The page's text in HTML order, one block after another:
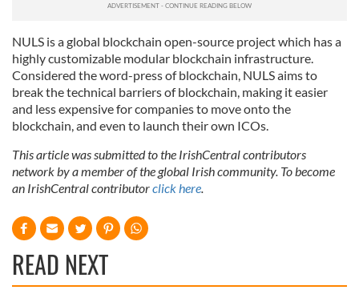
NULS is a global blockchain open-source project which has a
highly customizable modular blockchain infrastructure.
Considered the word-press of blockchain, NULS aims to
break the technical barriers of blockchain, making it easier
and less expensive for companies to move onto the
blockchain, and even to launch their own ICOs.
This article was submitted to the IrishCentral contributors
network by a member of the global Irish community. To become
an IrishCentral contributorclick here.
READ NEXT